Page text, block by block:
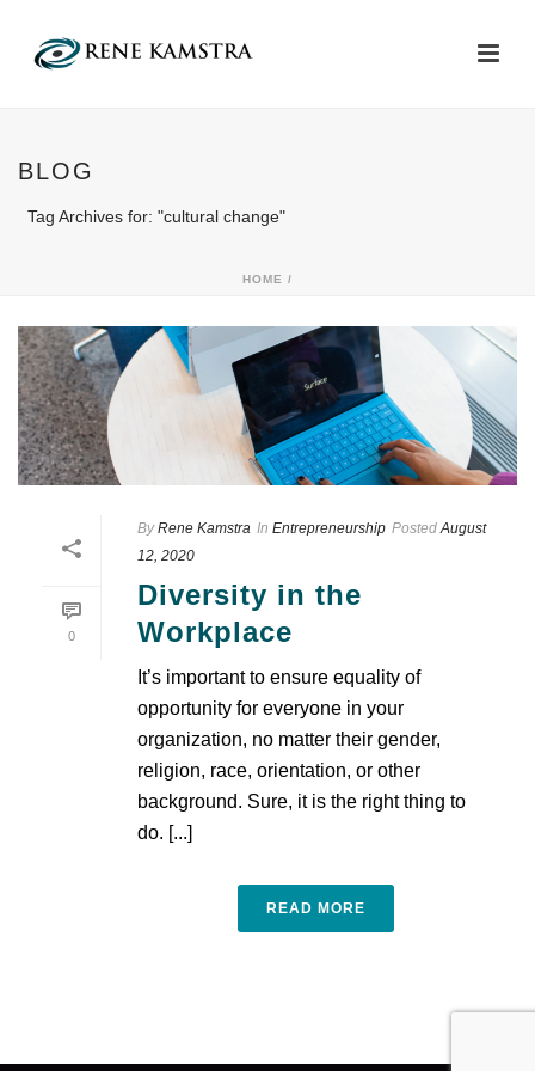
BLOG
Tag Archives for: "cultural change"
HOME /
0
By Rene Kamstra In Entrepreneurship Posted August
12, 2020
Diversity in the
Workplace
It’s important to ensure equality of
opportunity for everyone in your
organization, no matter their gender,
religion, race, orientation, or other
background. Sure, it is the right thing to
do. [...]
READ MORE